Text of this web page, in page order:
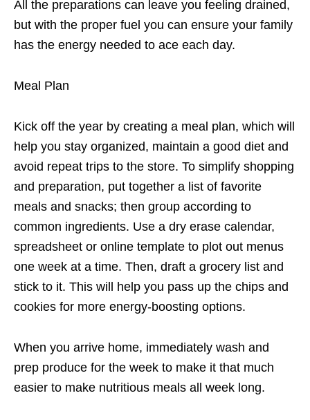
All the preparations can leave you feeling drained,
but with the proper fuel you can ensure your family
has the energy needed to ace each day.
Meal Plan
Kick off the year by creating a meal plan, which will
help you stay organized, maintain a good diet and
avoid repeat trips to the store. To simplify shopping
and preparation, put together a list of favorite
meals and snacks; then group according to
common ingredients. Use a dry erase calendar,
spreadsheet or online template to plot out menus
one week at a time. Then, draft a grocery list and
stick to it. This will help you pass up the chips and
cookies for more energy-boosting options.
When you arrive home, immediately wash and
prep produce for the week to make it that much
easier to make nutritious meals all week long.